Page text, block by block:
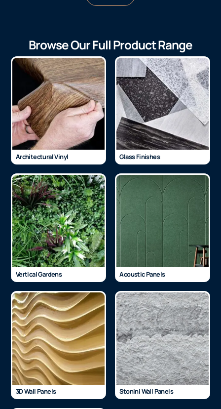
Browse Our Full Product Range
Architectural Vinyl Glass Finishes
Vertical Gardens Acoustic Panels
3D Wall Panels Stonini Wall Panels